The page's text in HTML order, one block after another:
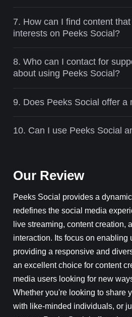
7. How can I find content
interests on Peeks Social?
8. Who can I contact for
about using Peeks Social?
9. Does Peeks Social offer a
10. Can I use Peeks Social
Our Review
Peeks Social provides a
redefines the social media
live streaming, content creation,
interaction. Its focus on enabling
providing a responsive and
an excellent choice for content
media users looking for new
Whether you're looking to share
with like-minded individuals, or